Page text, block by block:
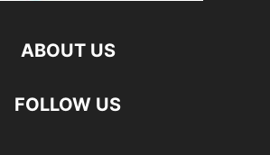
ABOUT US
FOLLOW US